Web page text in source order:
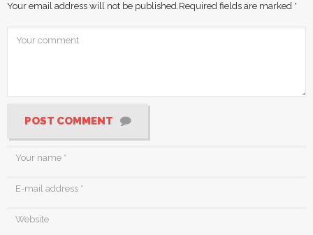
Your email address will not be published.Required fields are marked *
POST COMMENT